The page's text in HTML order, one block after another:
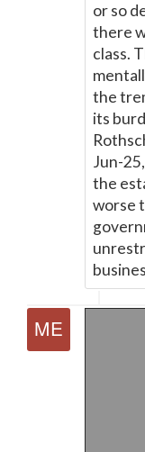
or so
there
class.
the
its
Jun-
the
worse